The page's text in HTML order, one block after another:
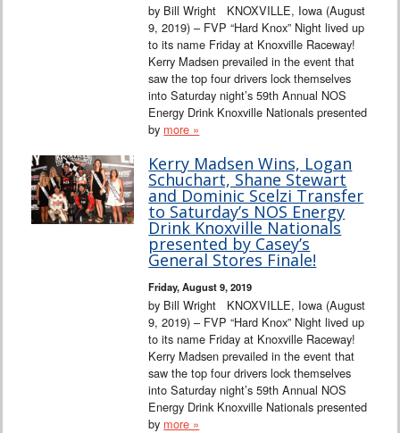
by Bill Wright KNOXVILLE, Iowa (August
9, 2019) – FVP “Hard Knox” Night lived up
to its name Friday at Knoxville Raceway!
Kerry Madsen prevailed in the event that
saw the top four drivers lock themselves
into Saturday night’s 59th Annual NOS
Energy Drink Knoxville Nationals presented
by more »
Kerry Madsen Wins, Logan
Schuchart, Shane Stewart
and Dominic Scelzi Transfer
to Saturday’s NOS Energy
Drink Knoxville Nationals
presented by Casey’s
General Stores Finale!
Friday, August 9, 2019
by Bill Wright KNOXVILLE, Iowa (August
9, 2019) – FVP “Hard Knox” Night lived up
to its name Friday at Knoxville Raceway!
Kerry Madsen prevailed in the event that
saw the top four drivers lock themselves
into Saturday night’s 59th Annual NOS
Energy Drink Knoxville Nationals presented
by more »